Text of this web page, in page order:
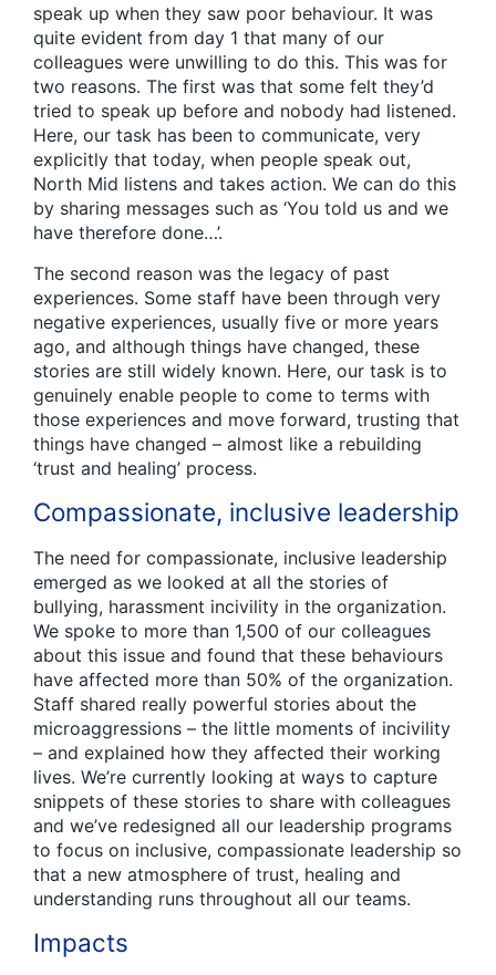
speak up when they saw poor behaviour. It was
quite evident from day 1 that many of our
colleagues were unwilling to do this. This was for
two reasons. The first was that some felt they’d
tried to speak up before and nobody had listened.
Here, our task has been to communicate, very
explicitly that today, when people speak out,
North Mid listens and takes action. We can do this
by sharing messages such as ‘You told us and we
have therefore done…’.
The second reason was the legacy of past
experiences. Some staff have been through very
negative experiences, usually five or more years
ago, and although things have changed, these
stories are still widely known. Here, our task is to
genuinely enable people to come to terms with
those experiences and move forward, trusting that
things have changed – almost like a rebuilding
‘trust and healing’ process.
Compassionate, inclusive leadership
The need for compassionate, inclusive leadership
emerged as we looked at all the stories of
bullying, harassment incivility in the organization.
We spoke to more than 1,500 of our colleagues
about this issue and found that these behaviours
have affected more than 50% of the organization.
Staff shared really powerful stories about the
microaggressions – the little moments of incivility
– and explained how they affected their working
lives. We’re currently looking at ways to capture
snippets of these stories to share with colleagues
and we’ve redesigned all our leadership programs
to focus on inclusive, compassionate leadership so
that a new atmosphere of trust, healing and
understanding runs throughout all our teams.
Impacts